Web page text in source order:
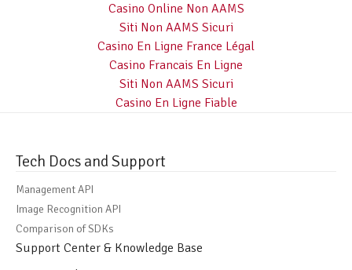
Casino Online Non AAMS
Siti Non AAMS Sicuri
Casino En Ligne France Légal
Casino Francais En Ligne
Siti Non AAMS Sicuri
Casino En Ligne Fiable
Tech Docs and Support
Management API
Image Recognition API
Comparison of SDKs
Support Center & Knowledge Base